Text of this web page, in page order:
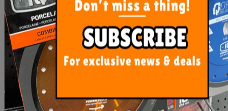
Clip-It Tile Leveling
Wedges 250 Box
$60.00
Mosaic Spacer Sheets
Adhesive Back (Ea)
$4.90